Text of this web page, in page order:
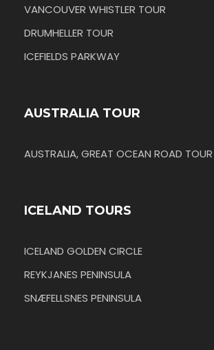
VANCOUVER WHISTLER TOUR
DRUMHELLER TOUR
ICEFIELDS PARKWAY
AUSTRALIA TOUR
AUSTRALIA, GREAT OCEAN ROAD TOUR
ICELAND TOURS
ICELAND GOLDEN CIRCLE
REYKJANES PENINSULA
SNÆFELLSNES PENINSULA